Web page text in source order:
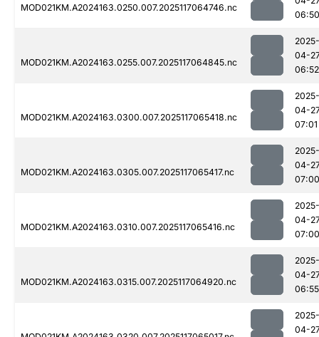
MOD021KM.A2024163.0250.007.2025117064746.nc
06:50
MOD021KM.A2024163.0255.007.2025117064845.nc
2025-
04-
06:52
MOD021KM.A2024163.0300.007.2025117065418.nc
2025-
04-
07:01
MOD021KM.A2024163.0305.007.2025117065417.nc
2025-
04-
07:00
MOD021KM.A2024163.0310.007.2025117065416.nc
2025-
04-
07:00
MOD021KM.A2024163.0315.007.2025117064920.nc
2025-
04-
06:55
2025-
04-